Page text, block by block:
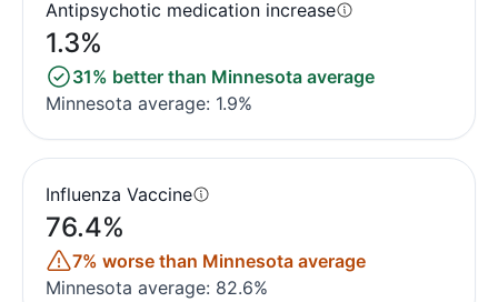
Antipsychotic medication increase
1.3%
31% better than Minnesota average
Minnesota average: 1.9%
Influenza Vaccine
76.4%
7% worse than Minnesota average
Minnesota average: 82.6%